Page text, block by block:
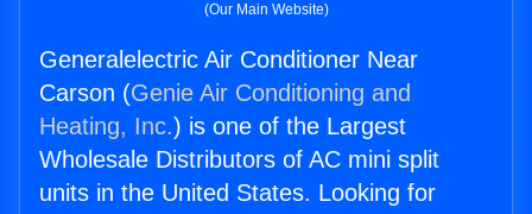
(Our Main Website)
Generalelectric Air Conditioner Near
Carson (Genie Air Conditioning and
Heating, Inc.) is one of the Largest
Wholesale Distributors of AC mini split
units in the United States. Looking for